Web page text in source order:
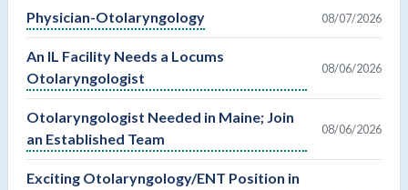
Physician-Otolaryngology 08/07/2026
An IL Facility Needs a Locums
Otolaryngologist
08/06/2026
Otolaryngologist Needed in Maine; Join
an Established Team
08/06/2026
Exciting Otolaryngology/ENT Position in